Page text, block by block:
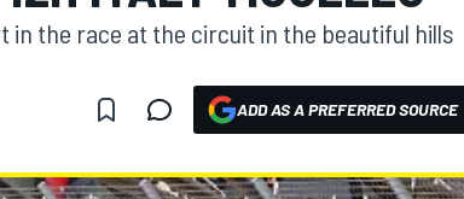
in the race at the circuit in the beautiful hills
ADD AS A PREFERRED SOURCE